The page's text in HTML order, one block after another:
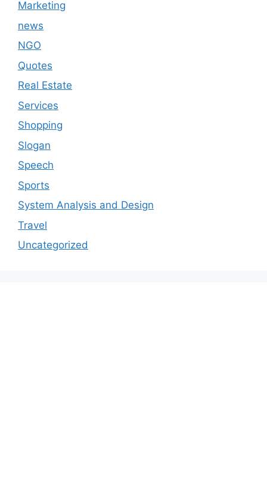
Marketing
news
NGO
Quotes
Real Estate
Services
Shopping
Slogan
Speech
Sports
System Analysis and Design
Travel
Uncategorized